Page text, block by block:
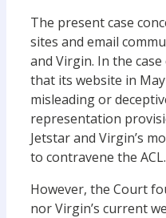
The present case
sites and email
and Virgin. In the
that its website in
misleading or
representation
Jetstar and Virgin’s
to contravene the ACL.
However, the Court
nor Virgin’s current